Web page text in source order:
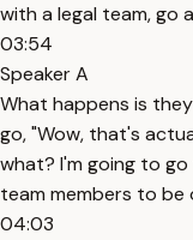
with a legal team, go
03:54
Speaker A
What happens is
go, "Wow, that's
what? I'm going to
team members to be
04:03